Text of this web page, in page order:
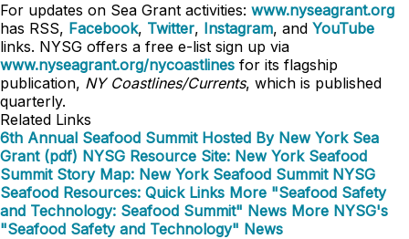
For updates on Sea Grant activities: www.nyseagrant.org
has RSS, Facebook, Twitter, Instagram, and YouTube
links. NYSG offers a free e-list sign up via
www.nyseagrant.org/nycoastlines for its flagship
publication, NY Coastlines/Currents, which is published
quarterly.
Related Links
6th Annual Seafood Summit Hosted By New York Sea
Grant (pdf) NYSG Resource Site: New York Seafood
Summit Story Map: New York Seafood Summit NYSG
Seafood Resources: Quick Links More "Seafood Safety
and Technology: Seafood Summit" News More NYSG's
"Seafood Safety and Technology" News